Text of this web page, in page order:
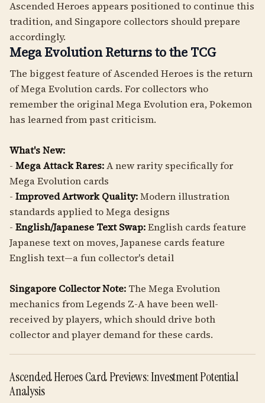
Ascended Heroes appears positioned to continue this
tradition, and Singapore collectors should prepare
accordingly.
Mega Evolution Returns to the TCG
The biggest feature of Ascended Heroes is the return
of Mega Evolution cards. For collectors who
remember the original Mega Evolution era, Pokemon
has learned from past criticism.
What's New:
- Mega Attack Rares:A new rarity specifically for
Mega Evolution cards
- Improved Artwork Quality:Modern illustration
standards applied to Mega designs
- English/Japanese Text Swap:English cards feature
Japanese text on moves, Japanese cards feature
English text—a fun collector's detail
Singapore Collector Note: The Mega Evolution
mechanics from Legends Z-A have been well-
received by players, which should drive both
collector and player demand for these cards.
Ascended Heroes Card Previews: Investment Potential
Analysis